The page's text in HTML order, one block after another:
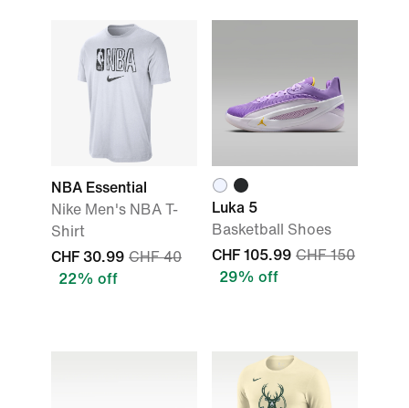
NBA Essential
Nike Men's NBA T-
Shirt
CHF 30.99 CHF 40
22% off
Luka 5
Basketball Shoes
CHF 105.99 CHF 150
29% off